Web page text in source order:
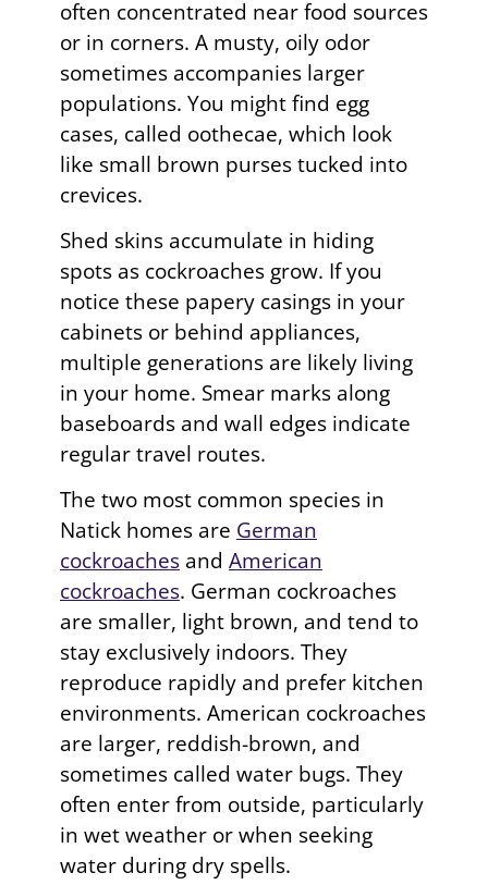
often concentrated near food sources
or in corners. A musty, oily odor
sometimes accompanies larger
populations. You might find egg
cases, called oothecae, which look
like small brown purses tucked into
crevices.
Shed skins accumulate in hiding
spots as cockroaches grow. If you
notice these papery casings in your
cabinets or behind appliances,
multiple generations are likely living
in your home. Smear marks along
baseboards and wall edges indicate
regular travel routes.
The two most common species in
Natick homes are German
cockroaches and American
cockroaches. German cockroaches
are smaller, light brown, and tend to
stay exclusively indoors. They
reproduce rapidly and prefer kitchen
environments. American cockroaches
are larger, reddish-brown, and
sometimes called water bugs. They
often enter from outside, particularly
in wet weather or when seeking
water during dry spells.